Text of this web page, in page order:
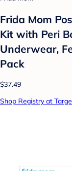
Frida Mom
Kit with Peri
Underwear,
Pack
$37.49
Shop Registry at